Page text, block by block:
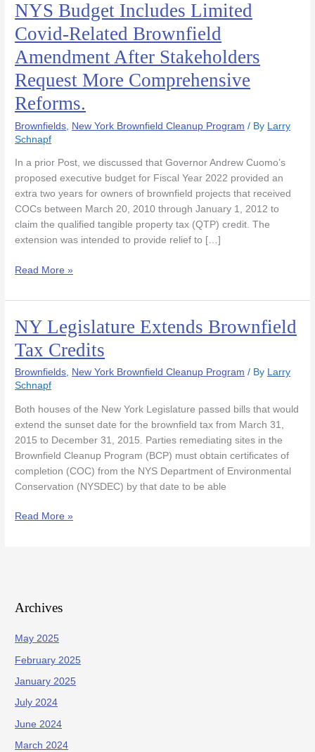
NYS Budget Includes Limited
Covid-Related Brownfield
Amendment After Stakeholders
Request More Comprehensive
Reforms.
Brownfields New York Brownfield Cleanup Program / By Larry
Schnapf
In a prior Post, we discussed that Governor Andrew Cuomo’s
proposed executive budget for Fiscal Year 2022 provided an
extra two years for owners of brownfield projects that received
COCs between March 20, 2010 through January 1, 2012 to
claim the qualified tangible property tax (QTP) credit. The
extension was intended to provide relief to […]
NYS
Budget
Includes
Limited
Covid-
Related
Brownfield
Amendment
After
Stakeholders
Request
More
Comprehensive
Reforms.
Read More »
NY Legislature Extends Brownfield
Tax Credits
Brownfields, New York Brownfield Cleanup Program / By Larry
Schnapf
Both houses of the New York Legislature passed bills that would
extend the sunset date for the brownfield tax from March 31,
2015 to December 31, 2015. Parties remediating sites in the
Brownfield Cleanup Program (BCP) must obtain certificates of
completion (COC) from the NYS Department of Environmental
Conservation (NYSDEC) by that date to be able
NY
Legislature
Extends
Brownfield
Tax
Read More »
Archives
May 2025
February 2025
January 2025
July 2024
June 2024
March 2024